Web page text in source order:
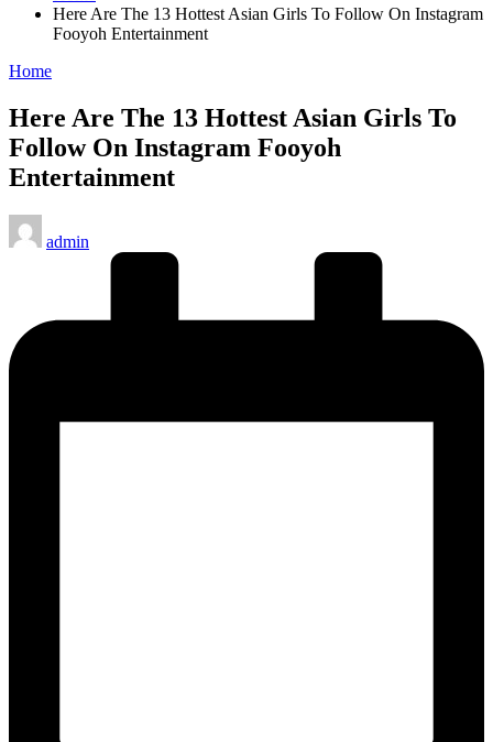
Here Are The 13 Hottest Asian Girls To Follow On Instagram
Fooyoh Entertainment
Posted
Home
Here Are The 13 Hottest Asian Girls To
Follow On Instagram Fooyoh
Entertainment
Posted
by
admin